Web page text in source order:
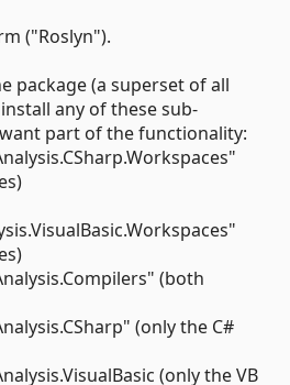
("Roslyn").
package (a superset of all
any of these sub-
part of the functionality:
(both
(only the C#
(only the VB